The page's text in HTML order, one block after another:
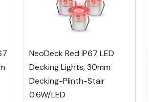
NeoDeck Red IP67 LED
Decking Lights, 30mm
Decking-Plinth-Stair
0.6W/LED